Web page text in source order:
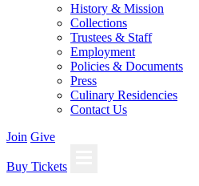
History & Mission
Collections
Trustees & Staff
Employment
Policies & Documents
Press
Culinary Residencies
Contact Us
Join Give
Buy Tickets